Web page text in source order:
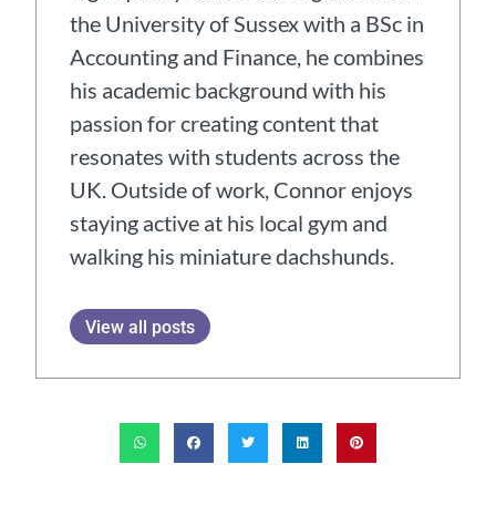
the University of Sussex with a BSc in
Accounting and Finance, he combines
his academic background with his
passion for creating content that
resonates with students across the
UK. Outside of work, Connor enjoys
staying active at his local gym and
walking his miniature dachshunds.
View all posts